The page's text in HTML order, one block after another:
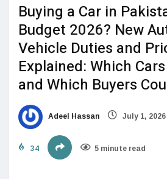
Buying a Car in
Budget 2026? New
Vehicle Duties and
Explained: Which
and Which Buyers
Adeel Hassan July 1, 2026
34 5 minute read